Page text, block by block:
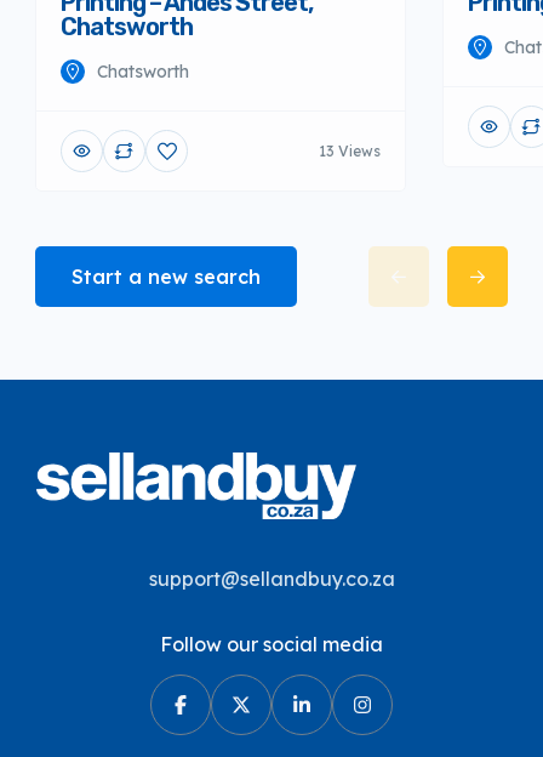
Chatsworth
Chatsworth
13 Views
Start a new search
support@sellandbuy.co.za
Follow our social media